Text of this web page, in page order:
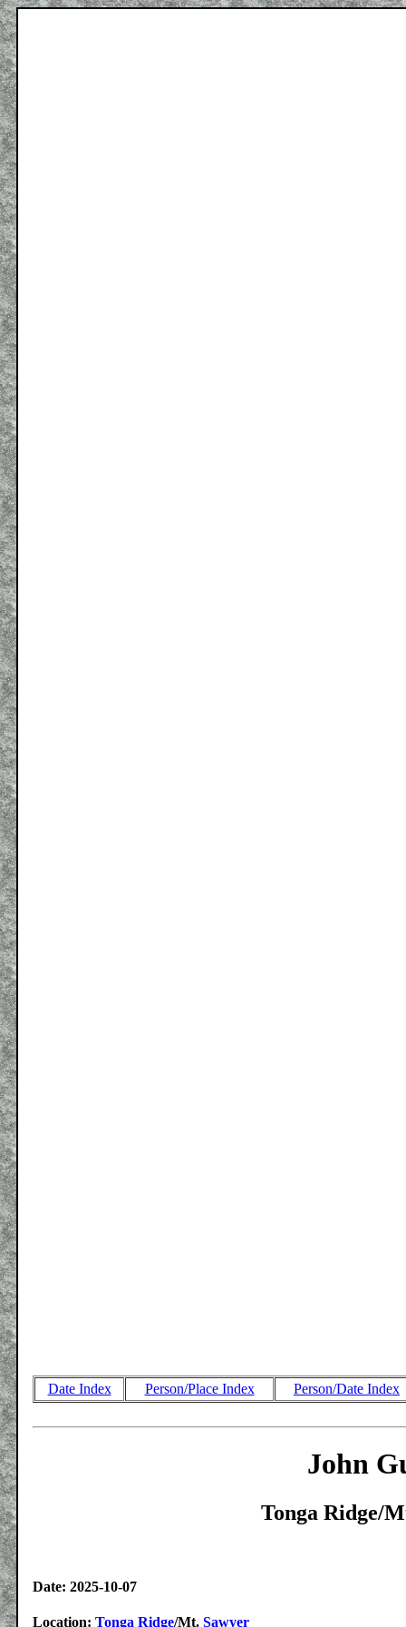
Date Index Person/Place Index Person/Date Index
John
Tonga Ridge/
Date: 2025-10-07
Location: Tonga Ridge/Mt. Sawyer